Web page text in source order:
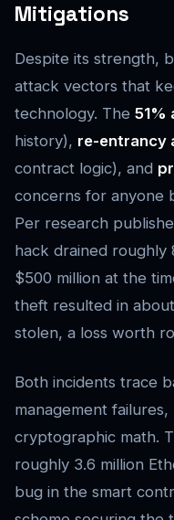
Mitigations
Despite its strength,
attack vectors that
technology. The 51%
history), re-entrancy
contract logic), and
concerns for anyone
Per research
hack drained roughly
$500 million at the
theft resulted in
stolen, a loss worth
Both incidents trace
management
cryptographic math.
roughly 3.6 million
bug in the smart